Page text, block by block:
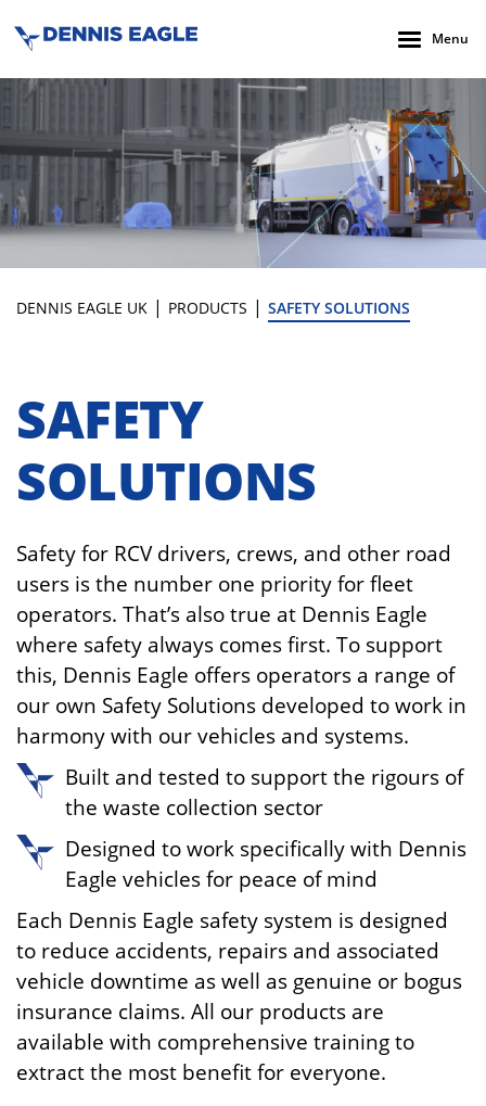
Menu
DENNIS EAGLE UK | PRODUCTS | SAFETY SOLUTIONS
SAFETY
SOLUTIONS
Safety for RCV drivers, crews, and other road
users is the number one priority for fleet
operators. That’s also true at Dennis Eagle
where safety always comes first. To support
this, Dennis Eagle offers operators a range of
our own Safety Solutions developed to work in
harmony with our vehicles and systems.
Built and tested to support the rigours of
the waste collection sector
Designed to work specifically with Dennis
Eagle vehicles for peace of mind
Each Dennis Eagle safety system is designed
to reduce accidents, repairs and associated
vehicle downtime as well as genuine or bogus
insurance claims. All our products are
available with comprehensive training to
extract the most benefit for everyone.